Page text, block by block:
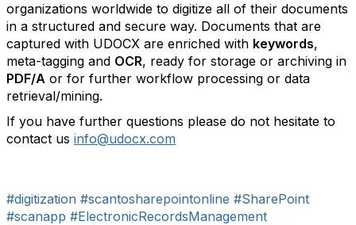
organizations worldwide to digitize all of their documents
in a structured and secure way. Documents that are
captured with UDOCX are enriched with keywords,
meta-tagging and OCR, ready for storage or archiving in
PDF/A or for further workflow processing or data
retrieval/mining.
If you have further questions please do not hesitate to
contact us info@udocx.com
#digitization #scantosharepointonline #SharePoint
#scanapp #ElectronicRecordsManagement